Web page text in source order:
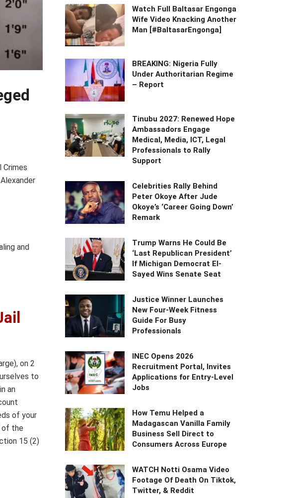
and
on 2
to
an
of your
of the
15 (2)
Watch Full Baltasar Engonga
Wife Video Knacking Another
Man [#BaltasarEngonga]
BREAKING: Nigeria Fully
Under Authoritarian Regime
– Report
Tinubu 2027: Renewed Hope
Ambassadors Engage
Medical, Media, ICT, Legal
Professionals to Rally
Support
Celebrities Rally Behind
Peter Okoye After Jude
Okoye’s ‘Career Going Down’
Remark
Trump Warns He Could Be
‘Last Republican President’
If Michigan Democrat El-
Sayed Wins Senate Seat
Justice Winner Launches
New Four-Week Fitness
Guide For Busy
Professionals
INEC Opens 2026
Recruitment Portal, Invites
Applications for Entry-Level
Jobs
How Temu Helped a
Madagascan Vanilla Family
Business Sell Direct to
Consumers Across Europe
WATCH Notti Osama Video
Footage Of Death On Tiktok,
Twitter, & Reddit